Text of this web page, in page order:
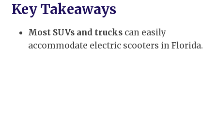
Key Takeaways
Most SUVs and trucks can easily
accommodate electric scooters in Florida.